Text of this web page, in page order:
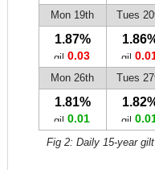
Mon 19th Tues
1.87%
0.03
Mon 26th Tues
1.81%
0.01
Fig 2: Daily 15-year